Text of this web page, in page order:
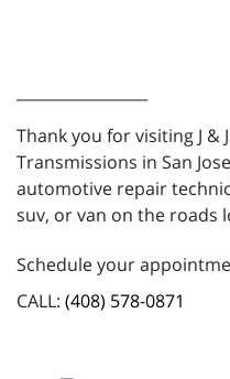
Thank you for visiting J &
Transmissions in San
automotive repair
suv, or van on the roads
Schedule your
CALL: (408) 578-0871